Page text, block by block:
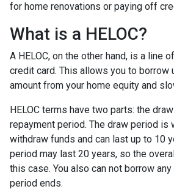
for home renovations or paying off
What is a HELOC?
A HELOC, on the other hand, is a line
credit card. This allows you to borrow
amount from your home equity and
HELOC terms have two parts: the
repayment period. The draw period is
withdraw funds and can last up to 10
period may last 20 years, so the
this case. You also can not borrow
period ends.